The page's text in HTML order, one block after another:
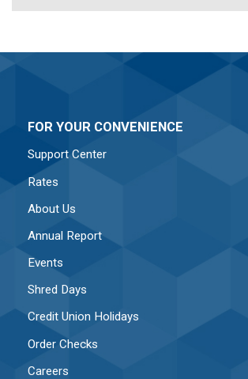
FOR YOUR CONVENIENCE
Support Center
Rates
About Us
Annual Report
Events
Shred Days
Credit Union Holidays
Order Checks
Careers